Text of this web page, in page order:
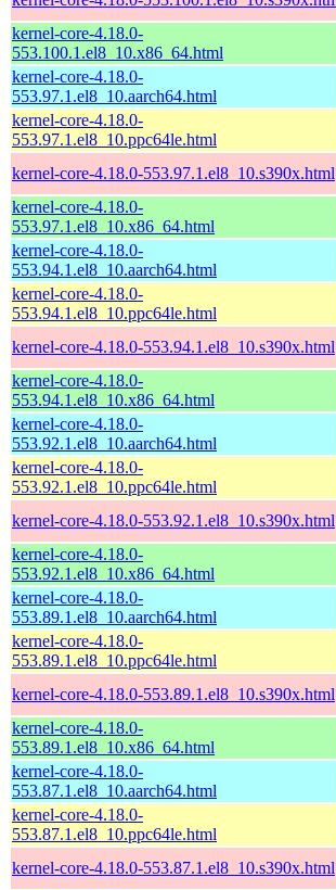
kernel-core-4.18.0-
553.100.1.el8_10.x86_64.html
kernel-core-4.18.0-
553.97.1.el8_10.aarch64.html
kernel-core-4.18.0-
553.97.1.el8_10.ppc64le.html
kernel-core-4.18.0-553.97.1.el8_10.s390x.html
kernel-core-4.18.0-
553.97.1.el8_10.x86_64.html
kernel-core-4.18.0-
553.94.1.el8_10.aarch64.html
kernel-core-4.18.0-
553.94.1.el8_10.ppc64le.html
kernel-core-4.18.0-553.94.1.el8_10.s390x.html
kernel-core-4.18.0-
553.94.1.el8_10.x86_64.html
kernel-core-4.18.0-
553.92.1.el8_10.aarch64.html
kernel-core-4.18.0-
553.92.1.el8_10.ppc64le.html
kernel-core-4.18.0-553.92.1.el8_10.s390x.html
kernel-core-4.18.0-
553.92.1.el8_10.x86_64.html
kernel-core-4.18.0-
553.89.1.el8_10.aarch64.html
kernel-core-4.18.0-
553.89.1.el8_10.ppc64le.html
kernel-core-4.18.0-553.89.1.el8_10.s390x.html
kernel-core-4.18.0-
553.89.1.el8_10.x86_64.html
kernel-core-4.18.0-
553.87.1.el8_10.aarch64.html
kernel-core-4.18.0-
553.87.1.el8_10.ppc64le.html
kernel-core-4.18.0-553.87.1.el8_10.s390x.html